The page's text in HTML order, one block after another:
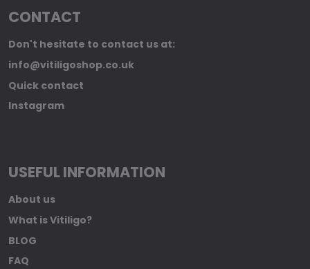
CONTACT
Don't hesitate to contact us at:
info@vitiligoshop.co.uk
Quick contact
Instagram
USEFUL INFORMATION
About us
What is Vitiligo?
BLOG
FAQ